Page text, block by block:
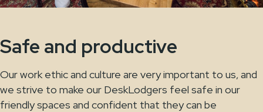
Safe and productive
Our work ethic and culture are very important to us, and
we strive to make our DeskLodgers feel safe in our
friendly spaces and confident that they can be